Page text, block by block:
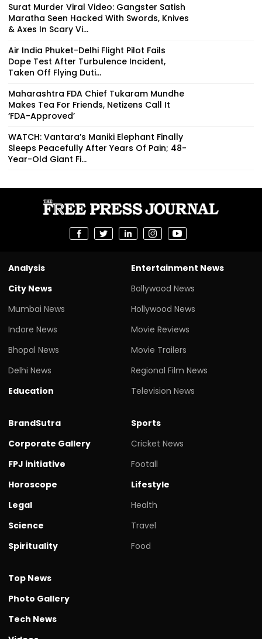
Surat Murder Viral Video: Gangster Satish
Maratha Seen Hacked With Swords, Knives
& Axes In Scary Vi...
Air India Phuket-Delhi Flight Pilot Fails
Dope Test After Turbulence Incident,
Taken Off Flying Duti...
Maharashtra FDA Chief Tukaram Mundhe
Makes Tea For Friends, Netizens Call It
‘FDA-Approved’
WATCH: Vantara’s Maniki Elephant Finally
Sleeps Peacefully After Years Of Pain; 48-
Year-Old Giant Fi...
Analysis
City News
Mumbai News
Indore News
Bhopal News
Delhi News
Education
Entertainment News
Bollywood News
Hollywood News
Movie Reviews
Movie Trailers
Regional Film News
Television News
BrandSutra
Corporate Gallery
FPJ initiative
Horoscope
Legal
Science
Spirituality
Sports
Cricket News
Footall
Lifestyle
Health
Travel
Food
Top News
Photo Gallery
Tech News